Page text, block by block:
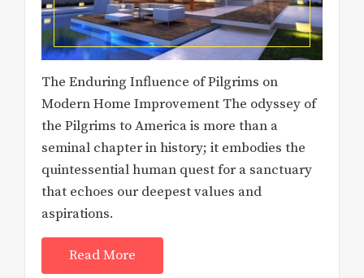
The Enduring Influence of Pilgrims on
Modern Home Improvement The odyssey of
the Pilgrims to America is more than a
seminal chapter in history; it embodies the
quintessential human quest for a sanctuary
that echoes our deepest values and
aspirations.
Read More